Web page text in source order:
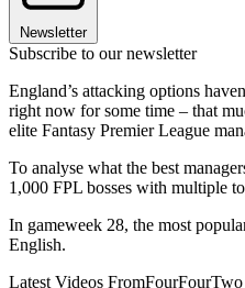
Newsletter
Subscribe to our newsletter
England’s attacking options
right now for some time – that
elite Fantasy Premier League
To analyse what the best
1,000 FPL bosses with multiple
In gameweek 28, the most
English.
Latest Videos FromFourFourTwo